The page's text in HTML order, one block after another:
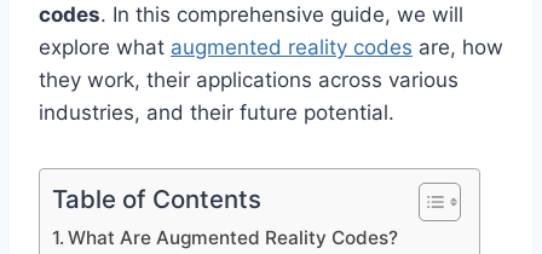
codes. In this comprehensive guide, we will
explore what augmented reality codes are, how
they work, their applications across various
industries, and their future potential.
Table of Contents
What Are Augmented Reality Codes?